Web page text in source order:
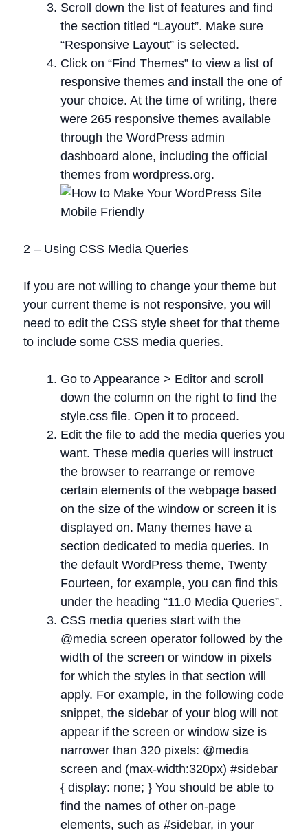
Scroll down the list of features and find
the section titled “Layout”. Make sure
“Responsive Layout” is selected.
Click on “Find Themes” to view a list of
responsive themes and install the one of
your choice. At the time of writing, there
were 265 responsive themes available
through the WordPress admin
dashboard alone, including the official
themes from wordpress.org.
2 – Using CSS Media Queries
If you are not willing to change your theme but
your current theme is not responsive, you will
need to edit the CSS style sheet for that theme
to include some CSS media queries.
Go to Appearance > Editor and scroll
down the column on the right to find the
style.css file. Open it to proceed.
Edit the file to add the media queries you
want. These media queries will instruct
the browser to rearrange or remove
certain elements of the webpage based
on the size of the window or screen it is
displayed on. Many themes have a
section dedicated to media queries. In
the default WordPress theme, Twenty
Fourteen, for example, you can find this
under the heading “11.0 Media Queries”.
CSS media queries start with the
@media screen operator followed by the
width of the screen or window in pixels
for which the styles in that section will
apply. For example, in the following code
snippet, the sidebar of your blog will not
appear if the screen or window size is
narrower than 320 pixels: @media
screen and (max-width:320px) #sidebar
{ display: none; } You should be able to
find the names of other on-page
elements, such as #sidebar, in your